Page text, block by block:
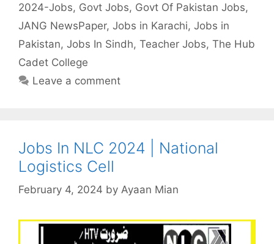
2024-Jobs, Govt Jobs, Govt Of Pakistan Jobs,
JANG NewsPaper, Jobs in Karachi, Jobs in
Pakistan, Jobs In Sindh, Teacher Jobs, The Hub
Cadet College
Leave a comment
Jobs In NLC 2024 | National
Logistics Cell
February 4, 2024 by Ayaan Mian